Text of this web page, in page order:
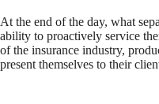
At the end of the day, what
ability to proactively service
of the insurance industry,
present themselves to their